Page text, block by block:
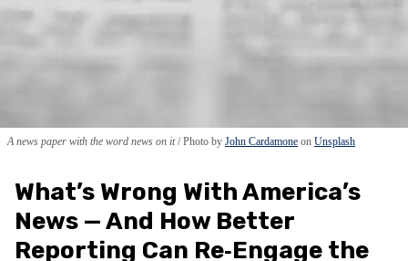
A news paper with the word news on it Photo by John Cardamone on Unsplash
What’s Wrong With America’s
News — And How Better
Reporting Can Re‑Engage the